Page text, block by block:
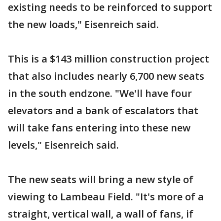
existing needs to be reinforced to support
the new loads," Eisenreich said.
This is a $143 million construction project
that also includes nearly 6,700 new seats
in the south endzone. "We'll have four
elevators and a bank of escalators that
will take fans entering into these new
levels," Eisenreich said.
The new seats will bring a new style of
viewing to Lambeau Field. "It's more of a
straight, vertical wall, a wall of fans, if